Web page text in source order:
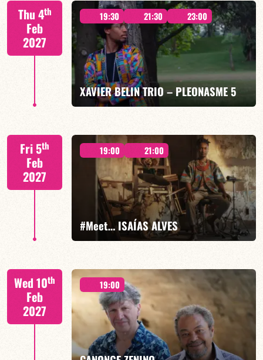
Mario Canonge / Michel Zenino
FIND OUT MORE BOOK
Thu 4th
Feb
2027
19:30 21:30 23:00
XAVIER BELIN TRIO – PLEONASME 5
Xavier Belin/TBA
FIND OUT MORE
Fri 5th
Feb
2027
19:00 21:00
#Meet… ISAÍAS ALVES
FIND OUT MORE BOOK
Wed 10th
Feb
2027
19:00